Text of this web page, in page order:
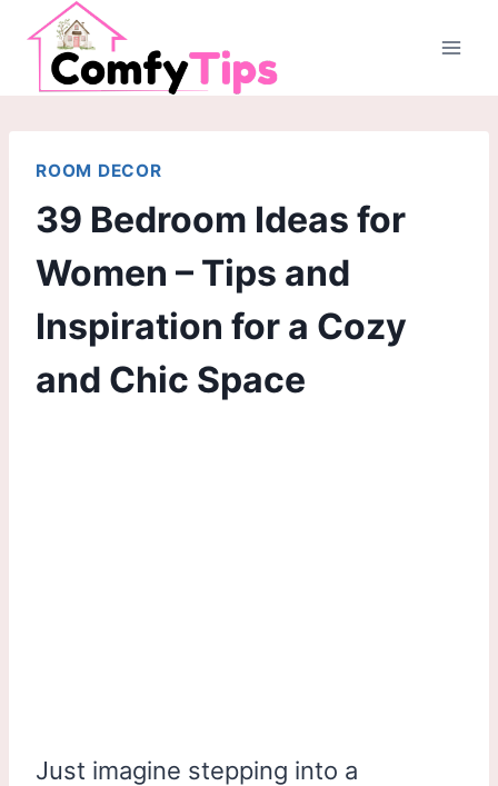
Skip
content
ROOM DECOR
39 Bedroom Ideas for
Women – Tips and
Inspiration for a Cozy
and Chic Space
Just imagine stepping into a